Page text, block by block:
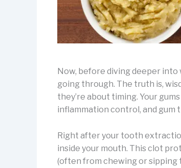
Now, before diving deeper into
going through. The truth is,
they’re about timing. Your
inflammation control, and gum
Right after your tooth
inside your mouth. This clot
(often from chewing or sipping